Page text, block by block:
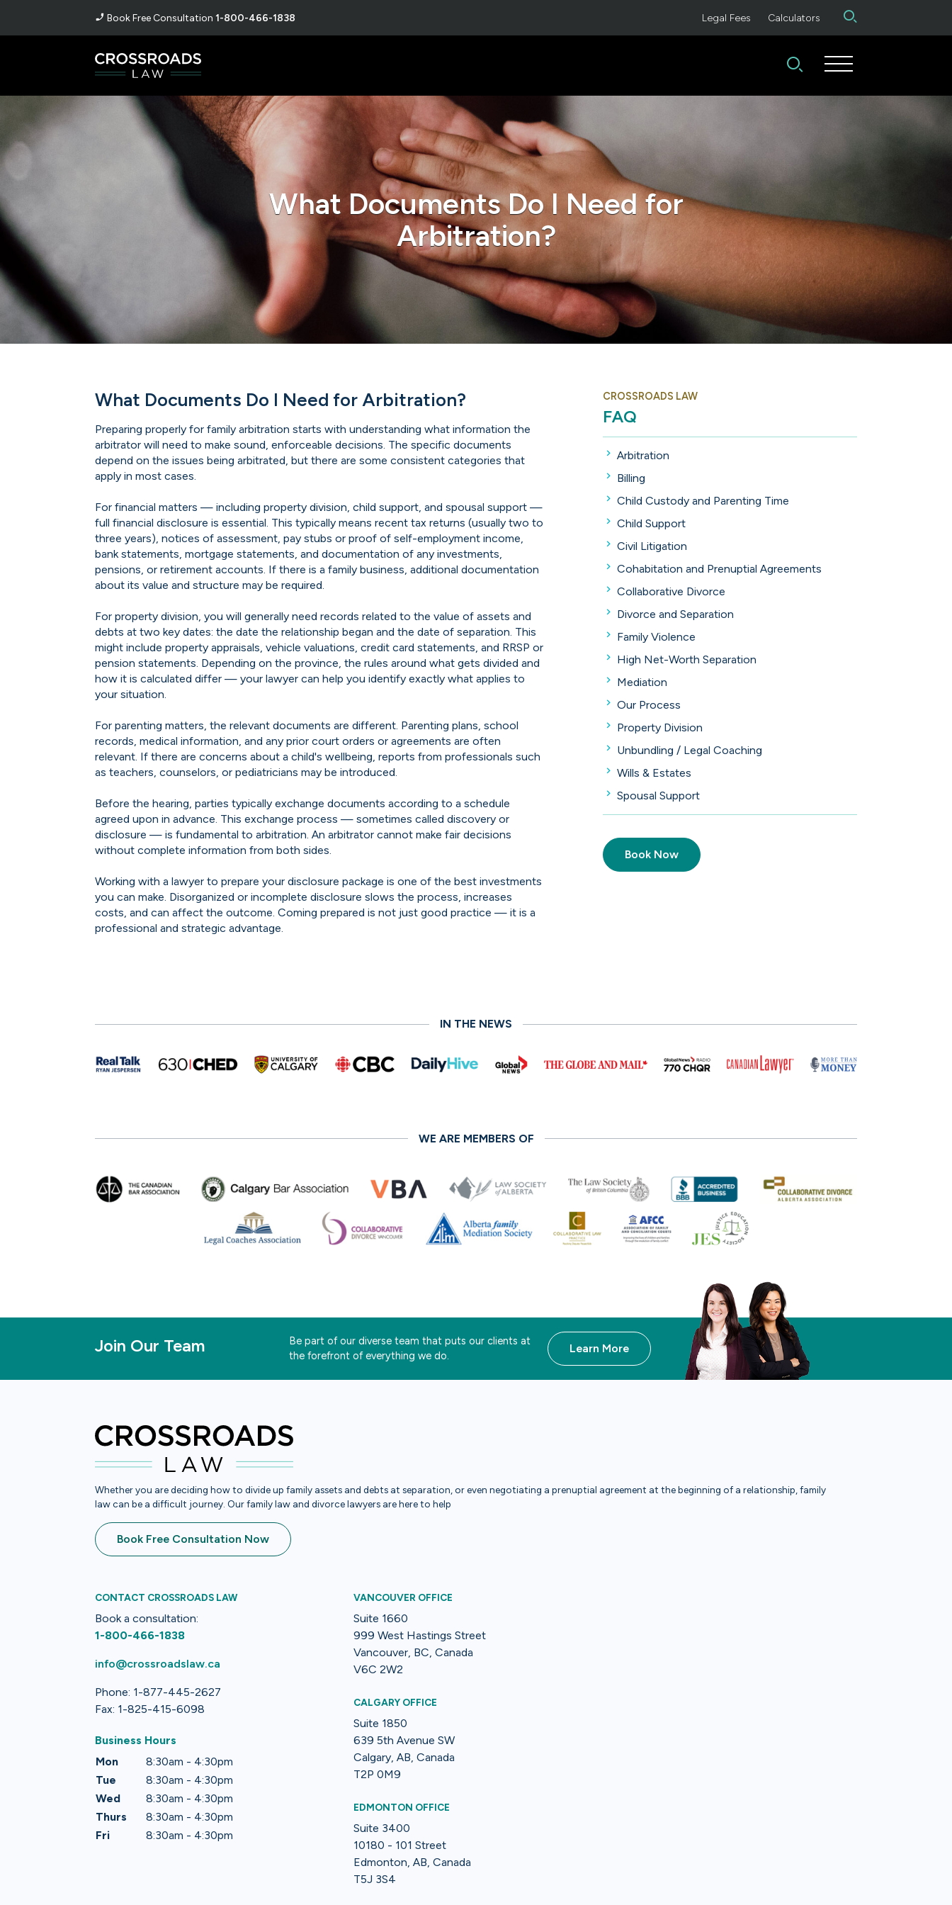
Book Free Consultation1-800-466-1838 Legal Fees Calculators
What Documents Do I Need for
Arbitration?
What Documents Do I Need for Arbitration?
Preparing properly for family arbitration starts with understanding what information the
arbitrator will need to make sound, enforceable decisions. The specific documents
depend on the issues being arbitrated, but there are some consistent categories that
apply in most cases.
For financial matters — including property division, child support, and spousal support —
full financial disclosure is essential. This typically means recent tax returns (usually two to
three years), notices of assessment, pay stubs or proof of self-employment income,
bank statements, mortgage statements, and documentation of any investments,
pensions, or retirement accounts. If there is a family business, additional documentation
about its value and structure may be required.
For property division, you will generally need records related to the value of assets and
debts at two key dates: the date the relationship began and the date of separation. This
might include property appraisals, vehicle valuations, credit card statements, and RRSP or
pension statements. Depending on the province, the rules around what gets divided and
how it is calculated differ — your lawyer can help you identify exactly what applies to
your situation.
For parenting matters, the relevant documents are different. Parenting plans, school
records, medical information, and any prior court orders or agreements are often
relevant. If there are concerns about a child's wellbeing, reports from professionals such
as teachers, counselors, or pediatricians may be introduced.
Before the hearing, parties typically exchange documents according to a schedule
agreed upon in advance. This exchange process — sometimes called discovery or
disclosure — is fundamental to arbitration. An arbitrator cannot make fair decisions
without complete information from both sides.
Working with a lawyer to prepare your disclosure package is one of the best investments
you can make. Disorganized or incomplete disclosure slows the process, increases
costs, and can affect the outcome. Coming prepared is not just good practice — it is a
professional and strategic advantage.
CROSSROADS LAW
FAQ
Arbitration
Billing
Child Custody and Parenting Time
Child Support
Civil Litigation
Cohabitation and Prenuptial Agreements
Collaborative Divorce
Divorce and Separation
Family Violence
High Net-Worth Separation
Mediation
Our Process
Property Division
Unbundling / Legal Coaching
Wills & Estates
Spousal Support
Book Now
IN THE NEWS
WE ARE MEMBERS OF
Join Our Team
Be part of our diverse team that puts our clients at
the forefront of everything we do.
Learn More
Whether you are deciding how to divide up family assets and debts at separation, or even negotiating a prenuptial agreement at the beginning of a relationship, family
law can be a difficult journey. Our family law and divorce lawyers are here to help
Book Free Consultation Now
CONTACT CROSSROADS LAW
Book a consultation:
1-800-466-1838
info@crossroadslaw.ca
Phone: 1-877-445-2627
Fax: 1-825-415-6098
Business Hours
Mon
8:30am - 4:30pm
Tue
8:30am - 4:30pm
Wed
8:30am - 4:30pm
Thurs
8:30am - 4:30pm
Fri
8:30am - 4:30pm
VANCOUVER OFFICE
Suite 1660
999 West Hastings Street
Vancouver, BC, Canada
V6C 2W2
CALGARY OFFICE
Suite 1850
639 5th Avenue SW
Calgary, AB, Canada
T2P 0M9
EDMONTON OFFICE
Suite 3400
10180 - 101 Street
Edmonton, AB, Canada
T5J 3S4